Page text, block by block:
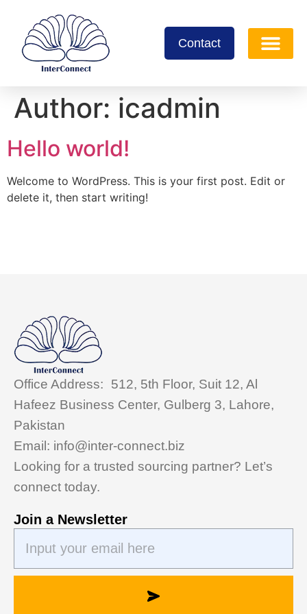
Contact
Author: icadmin
Hello world!
Welcome to WordPress. This is your first post. Edit or
delete it, then start writing!
Office Address: 512, 5th Floor, Suit 12, Al
Hafeez Business Center, Gulberg 3, Lahore,
Pakistan
Email: info@inter-connect.biz
Looking for a trusted sourcing partner? Let’s
connect today.
Join a Newsletter